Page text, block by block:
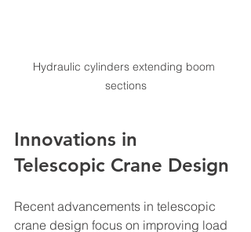
Hydraulic cylinders extending boom
sections
Innovations in
Telescopic Crane Design
Recent advancements in telescopic
crane design focus on improving load